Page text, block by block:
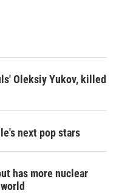
Oleksiy Yukov, killed
next pop stars
has more nuclear